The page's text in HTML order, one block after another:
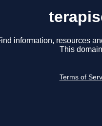
information, resources
This
Terms of